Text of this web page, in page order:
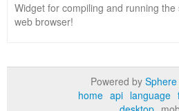
Widget for compiling and running
web browser!
Powered by
home api language